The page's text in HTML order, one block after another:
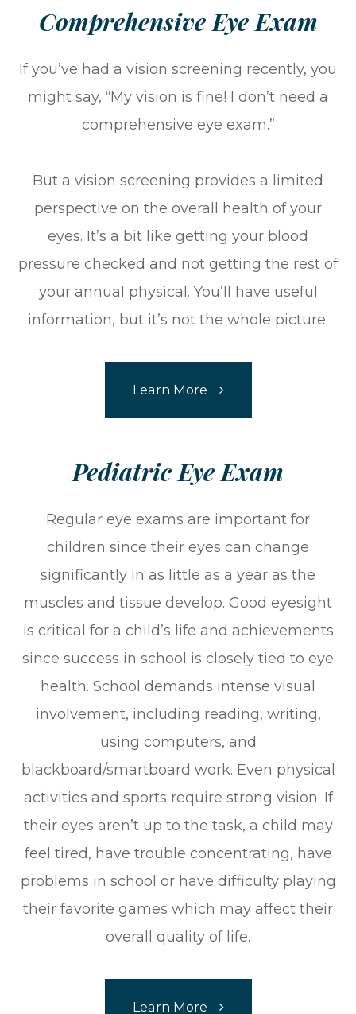
Comprehensive Eye Exam
If you’ve had a vision screening recently, you
might say, “My vision is fine! I don’t need a
comprehensive eye exam.”
But a vision screening provides a limited
perspective on the overall health of your
eyes. It’s a bit like getting your blood
pressure checked and not getting the rest of
your annual physical. You’ll have useful
information, but it’s not the whole picture.
Learn More
​​​​​​​Pediatric Eye Exam
Regular eye exams are important for
children since their eyes can change
significantly in as little as a year as the
muscles and tissue develop. Good eyesight
is critical for a child’s life and achievements
since success in school is closely tied to eye
health. School demands intense visual
involvement, including reading, writing,
using computers, and
blackboard/smartboard work. Even physical
activities and sports require strong vision. If
their eyes aren’t up to the task, a child may
feel tired, have trouble concentrating, have
problems in school or have difficulty playing
their favorite games which may affect their
overall quality of life.
Learn More